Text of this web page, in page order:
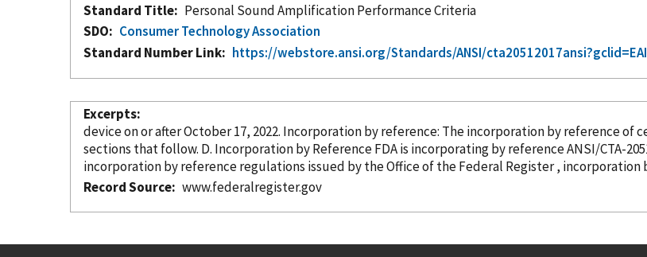
Standard Title
Personal Sound Amplification Performance Criteria
SDO
Consumer Technology Association
Standard Number Link
https://webstore.ansi.org/Standards/ANSI/
Excerpts
device on or after October 17, 2022. Incorporationby reference : The incorporationby referenceof
sections that follow. D. Incorporationby ReferenceFDA is incorporatingby referenceANSI/CTA-
incorporationby reference regulations issued by the Office of the Federal Register , incorporation
Record Source
www.federalregister.gov